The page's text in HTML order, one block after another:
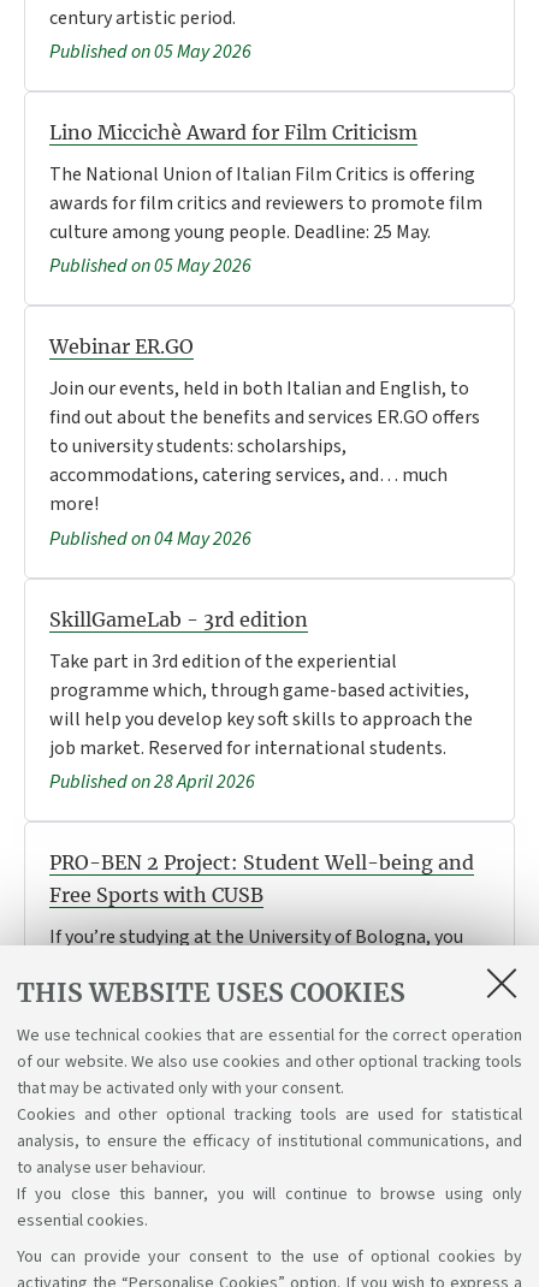
THIS WEBSITE USES COOKIES
We use technical cookies that are essential for the correct operation
of our website. We also use cookies and other optional tracking tools
that may be activated only with your consent.
Cookies and other optional tracking tools are used for statistical
analysis, to ensure the efficacy of institutional communications, and
to analyse user behaviour.
If you close this banner, you will continue to browse using only
essential cookies.
You can provide your consent to the use of optional cookies by
century artistic period.
Published on 05 May 2026
Lino Miccichè Award for Film Criticism
The National Union of Italian Film Critics is offering
awards for film critics and reviewers to promote film
culture among young people. Deadline: 25 May.
Published on 05 May 2026
Webinar ER.GO
Join our events, held in both Italian and English, to
find out about the benefits and services ER.GO offers
to university students: scholarships,
accommodations, catering services, and… much
more!
Published on 04 May 2026
SkillGameLab - 3rd edition
Take part in 3rd edition of the experiential
programme which, through game-based activities,
will help you develop key soft skills to approach the
job market. Reserved for international students.
Published on 28 April 2026
PRO-BEN 2 Project: Student Well-being and
Free Sports with CUSB
If you’re studying at the University of Bologna, you
May, June and September. Find out more about the
activities and how to take part.
Published on 27 April 2026
1 2 3 4
Support the right to knowledge